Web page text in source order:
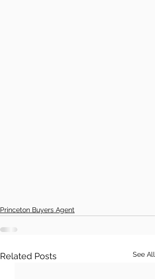
Princeton Buyers Agent
Related Posts See All